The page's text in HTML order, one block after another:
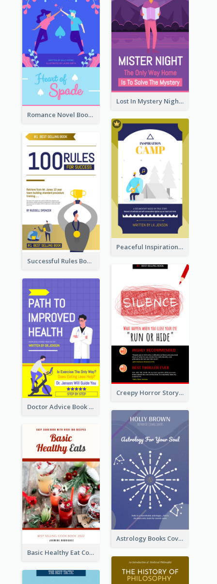
Lost In Mystery Night Book Cover
Romance Novel Book Cover
Peaceful Inspirational Camping Book Cover
Successful Rules Book Cover Design
Creepy Horror Story Book Cover Design
Doctor Advice Book Cover Design
Astrology Books Cover Design
Basic Healthy Eat Cooking Book Cover